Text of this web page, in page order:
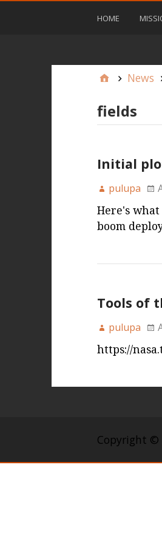
HOME
News
fields
Initial
pulupa
Here's what
boom
Tools of
pulupa
https://
Copyright ©